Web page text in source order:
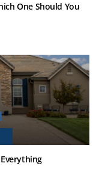
One Should You